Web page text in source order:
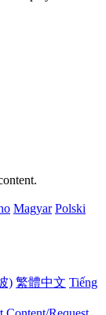
Magyar Polski
) 繁體中文 Tiếng